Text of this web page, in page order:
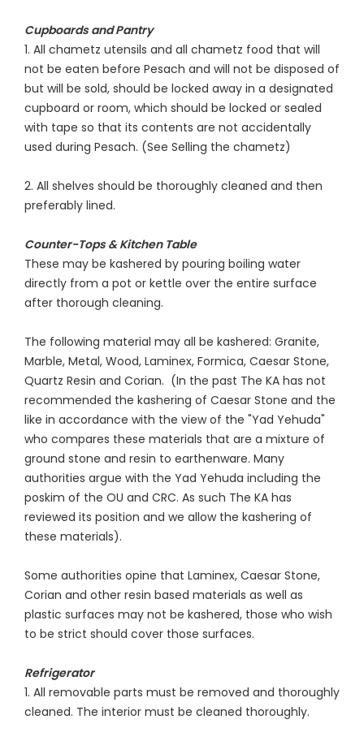
Cupboards and Pantry
1. All chametz utensils and all chametz food that will
not be eaten before Pesach and will not be disposed of
but will be sold, should be locked away in a designated
cupboard or room, which should be locked or sealed
with tape so that its contents are not accidentally
used during Pesach. (See Selling the chametz)
2. All shelves should be thoroughly cleaned and then
preferably lined.
Counter-Tops & Kitchen Table
These may be kashered by pouring boiling water
directly from a pot or kettle over the entire surface
after thorough cleaning.
The following material may all be kashered: Granite,
Marble, Metal, Wood, Laminex, Formica, Caesar Stone,
Quartz Resin and Corian. (In the past The KA has not
recommended the kashering of Caesar Stone and the
like in accordance with the view of the "Yad Yehuda"
who compares these materials that are a mixture of
ground stone and resin to earthenware. Many
authorities argue with the Yad Yehuda including the
poskim of the OU and CRC. As such The KA has
reviewed its position and we allow the kashering of
these materials).
Some authorities opine that Laminex, Caesar Stone,
Corian and other resin based materials as well as
plastic surfaces may not be kashered, those who wish
to be strict should cover those surfaces.
Refrigerator
1. All removable parts must be removed and thoroughly
cleaned. The interior must be cleaned thoroughly.